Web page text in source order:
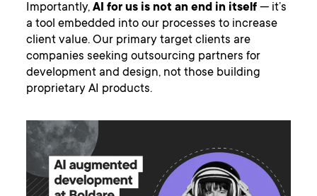
Importantly,AI for us is not an end in itself — it’s
a tool embedded into our processes to increase
client value. Our primary target clients are
companies seeking outsourcing partners for
development and design, not those building
proprietary AI products.